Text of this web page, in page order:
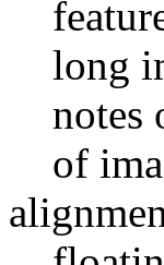
long
notes
of